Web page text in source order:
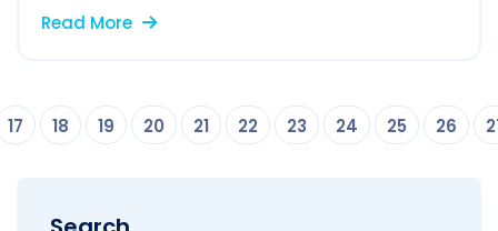
Read More
17 18 19 20 21 22 23 24 25 26